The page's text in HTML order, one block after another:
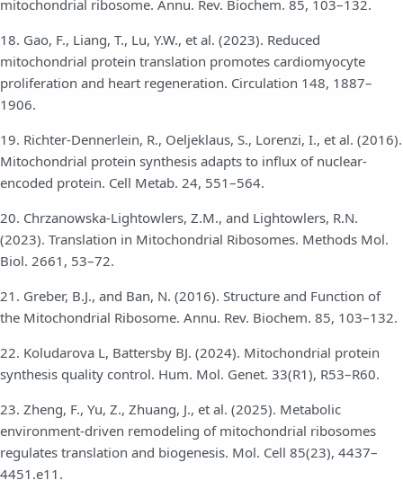
mitochondrial ribosome. Annu. Rev. Biochem. 85, 103–132.
18. Gao, F., Liang, T., Lu, Y.W., et al. (2023). Reduced
mitochondrial protein translation promotes cardiomyocyte
proliferation and heart regeneration. Circulation 148, 1887–
1906.
19. Richter-Dennerlein, R., Oeljeklaus, S., Lorenzi, I., et al. (2016).
Mitochondrial protein synthesis adapts to influx of nuclear-
encoded protein. Cell Metab. 24, 551–564.
20. Chrzanowska-Lightowlers, Z.M., and Lightowlers, R.N.
(2023). Translation in Mitochondrial Ribosomes. Methods Mol.
Biol. 2661, 53–72.
21. Greber, B.J., and Ban, N. (2016). Structure and Function of
the Mitochondrial Ribosome. Annu. Rev. Biochem. 85, 103–132.
22. Koludarova L, Battersby BJ. (2024). Mitochondrial protein
synthesis quality control. Hum. Mol. Genet. 33(R1), R53–R60.
23. Zheng, F., Yu, Z., Zhuang, J., et al. (2025). Metabolic
environment-driven remodeling of mitochondrial ribosomes
regulates translation and biogenesis. Mol. Cell 85(23), 4437–
4451.e11.